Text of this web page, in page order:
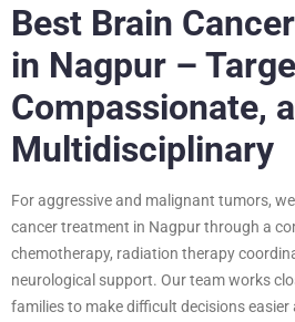
Best Brain
in Nagpur –
Compassionate,
Multidisciplinary
For aggressive and malignant tumors,
cancer treatment in Nagpur through a
chemotherapy, radiation therapy
neurological support. Our team works
families to make difficult decisions easier